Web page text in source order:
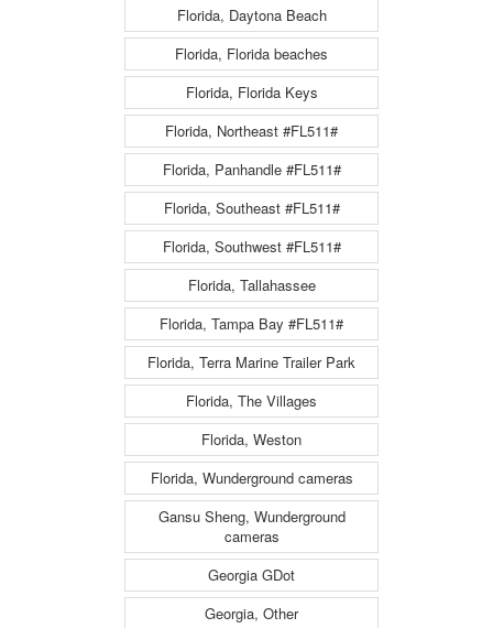
Florida, Daytona Beach
Florida, Florida beaches
Florida, Florida Keys
Florida, Northeast #FL511#
Florida, Panhandle #FL511#
Florida, Southeast #FL511#
Florida, Southwest #FL511#
Florida, Tallahassee
Florida, Tampa Bay #FL511#
Florida, Terra Marine Trailer Park
Florida, The Villages
Florida, Weston
Florida, Wunderground cameras
Gansu Sheng, Wunderground
cameras
Georgia GDot
Georgia, Other